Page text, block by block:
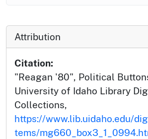
Attribution
Citation:
"Reagan '80", Political
University of Idaho Library
Collections,
https://www.lib.uidaho.edu/
tems/